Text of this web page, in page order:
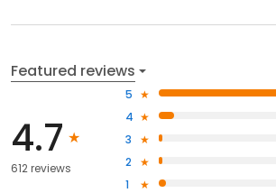
Featured reviews
4.7
612 reviews
5
4
3
2
1